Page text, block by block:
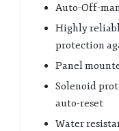
Auto-Off-
Highly
protection
Panel
Solenoid
auto-reset
Water